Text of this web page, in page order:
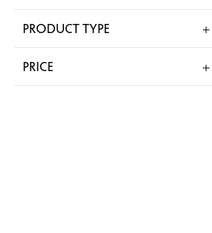
PRODUCT TYPE
PRICE